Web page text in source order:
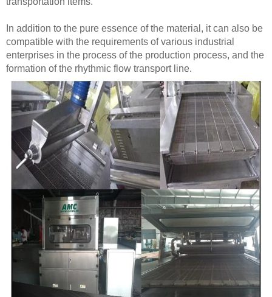
In addition to the pure essence of the material, it can also be
compatible with the requirements of various industrial
enterprises in the process of the production process, and the
formation of the rhythmic flow transport line.